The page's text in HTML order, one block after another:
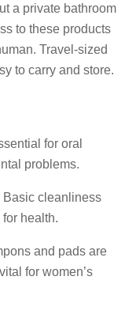
a private bathroom
to these products
Travel-sized
to carry and store.
for oral
problems.
Basic cleanliness
health.
and pads are
for women’s